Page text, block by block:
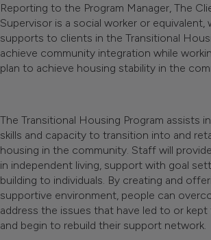
Reporting to the Program Manager, The
Supervisor is a social worker or equivalent,
supports to clients in the Transitional
achieve community integration while
plan to achieve housing stability in the
The Transitional Housing Program assists
skills and capacity to transition into and
housing in the community. Staff will
in independent living, support with goal
building to individuals. By creating and
supportive environment, people can
address the issues that have led to or
and begin to rebuild their support network.